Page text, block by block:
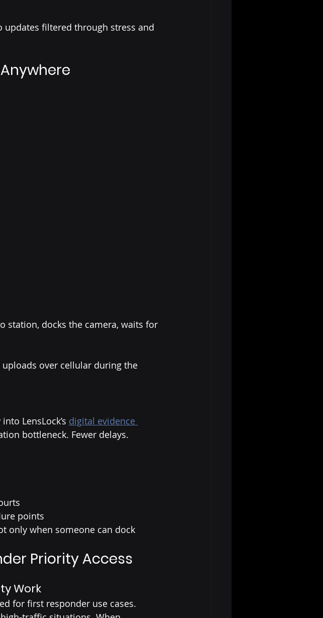
filtered through stress and
Anywhere
station, docks the camera, waits for
over cellular during the
LensLock’s digital evidence
bottleneck. Fewer delays.
points
only when someone can dock
Priority Access
Work
for first responder use cases.